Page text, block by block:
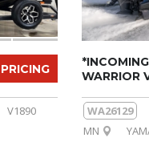
V1890
WARRIOR
WA26129
MN